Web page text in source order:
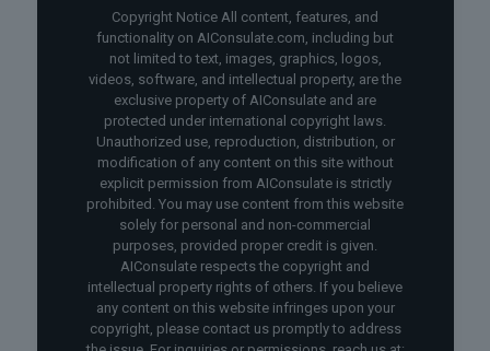
Copyright Notice All content, features, and
functionality on AIConsulate.com, including but
not limited to text, images, graphics, logos,
videos, software, and intellectual property, are the
exclusive property of AIConsulate and are
protected under international copyright laws.
Unauthorized use, reproduction, distribution, or
modification of any content on this site without
explicit permission from AIConsulate is strictly
prohibited. You may use content from this website
solely for personal and non-commercial
purposes, provided proper credit is given.
AIConsulate respects the copyright and
intellectual property rights of others. If you believe
any content on this website infringes upon your
copyright, please contact us promptly to address